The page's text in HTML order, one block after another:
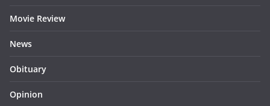
Movie Review
News
Obituary
Opinion